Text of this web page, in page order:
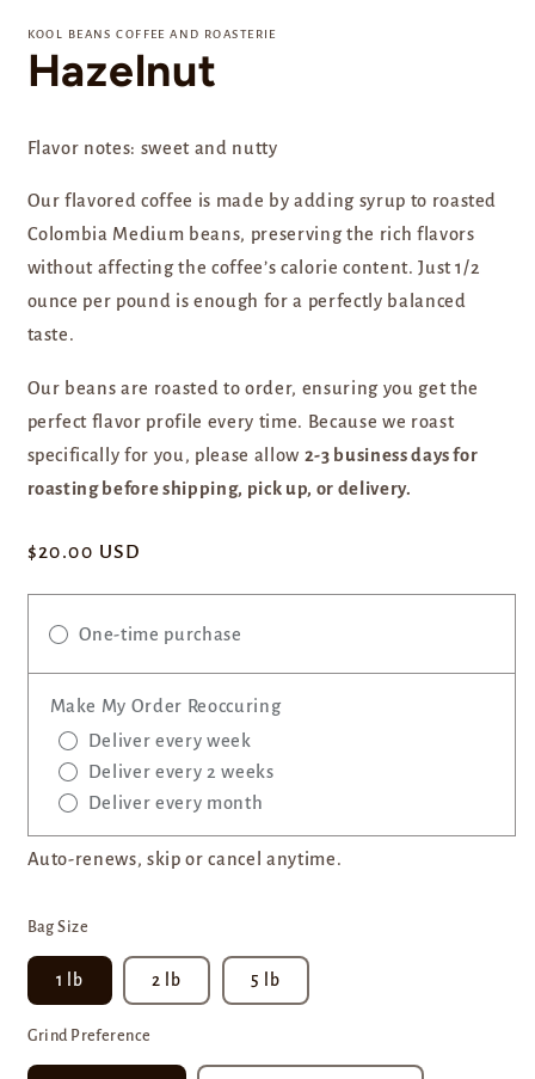
1
modal
KOOL BEANS COFFEE AND ROASTERIE
Hazelnut
Flavor notes: sweet and nutty
Our flavored coffee is made by adding syrup to roasted
Colombia Medium beans, preserving the rich flavors
without affecting the coffee’s calorie content. Just 1/2
ounce per pound is enough for a perfectly balanced
taste.
Our beans are roasted to order, ensuring you get the
perfect flavor profile every time. Because we roast
specifically for you, please allow 2-3 business days for
roasting before shipping, pick up, or delivery.
Regular
$20.00 USD
One-time purchase
Make My Order Reoccuring
Deliver every week
Deliver every 2 weeks
Deliver every month
Auto-renews, skip or cancel anytime.
Bag Size
1 lb 2 lb 5 lb
Grind Preference